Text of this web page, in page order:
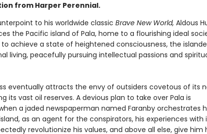
from Harper Perennial.
to his worldwide classic Brave New World, Aldous
the Pacific island of Pala, home to a flourishing ideal
to achieve a state of heightened consciousness, the
living, peacefully pursuing intellectual passions and
eventually attracts the envy of outsiders covetous of its
its vast oil reserves. A devious plan to take over Pala is
a jaded newspaperman named Faranby orchestrates
as an agent for the conspirators, his experiences with
revolutionize his values, and above all else, give him